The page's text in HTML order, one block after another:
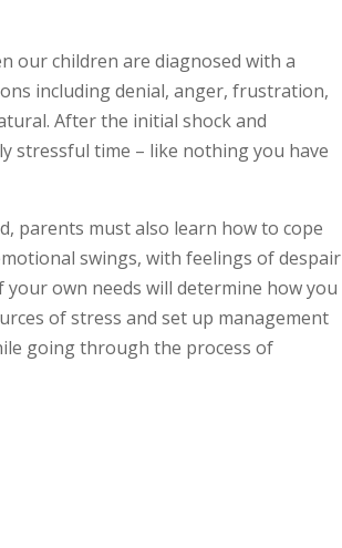
our children are diagnosed with a
including denial, anger, frustration,
After the initial shock and
stressful time – like nothing you have
parents must also learn how to cope
swings, with feelings of despair
own needs will determine how you
of stress and set up management
going through the process of